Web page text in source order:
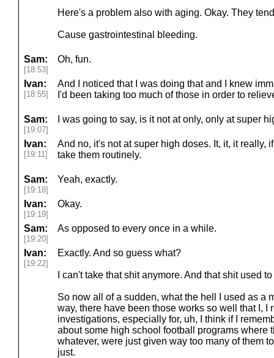
Here's a problem also with aging. Okay. They
Cause gastrointestinal bleeding.
Sam:
[18:53]
Oh, fun.
Ivan:
[18:55]
And I noticed that I was doing that and I knew
I'd been taking too much of those in order to
Sam:
[19:07]
I was going to say, is it not at only, only at super
Ivan:
[19:11]
And no, it's not at super high doses. It, it, it really,
take them routinely.
Sam:
[19:18]
Yeah, exactly.
Ivan:
[19:19]
Okay.
Sam:
[19:20]
As opposed to every once in a while.
Ivan:
[19:22]
Exactly. And so guess what?
I can't take that shit anymore. And that shit used
So now all of a sudden, what the hell I used as a
way, there have been those works so well that I, I
investigations, especially for, uh, I think if I
about some high school football programs where
whatever, were just given way too many of them
just.